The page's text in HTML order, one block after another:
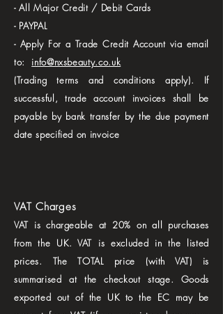
- All Major Credit / Debit Cards
- PAYPAL
- Apply For a Trade Credit Account via email
to: info@nxsbeauty.co.uk
(Trading terms and conditions apply). If
successful, trade account invoices shall be
payable by bank transfer by the due payment
date specified on invoice
VAT Charges
VAT is chargeable at 20% on all purchases
from the UK. VAT is excluded in the listed
prices. The TOTAL price (with VAT) is
summarised at the checkout stage. Goods
exported out of the UK to the EC may be